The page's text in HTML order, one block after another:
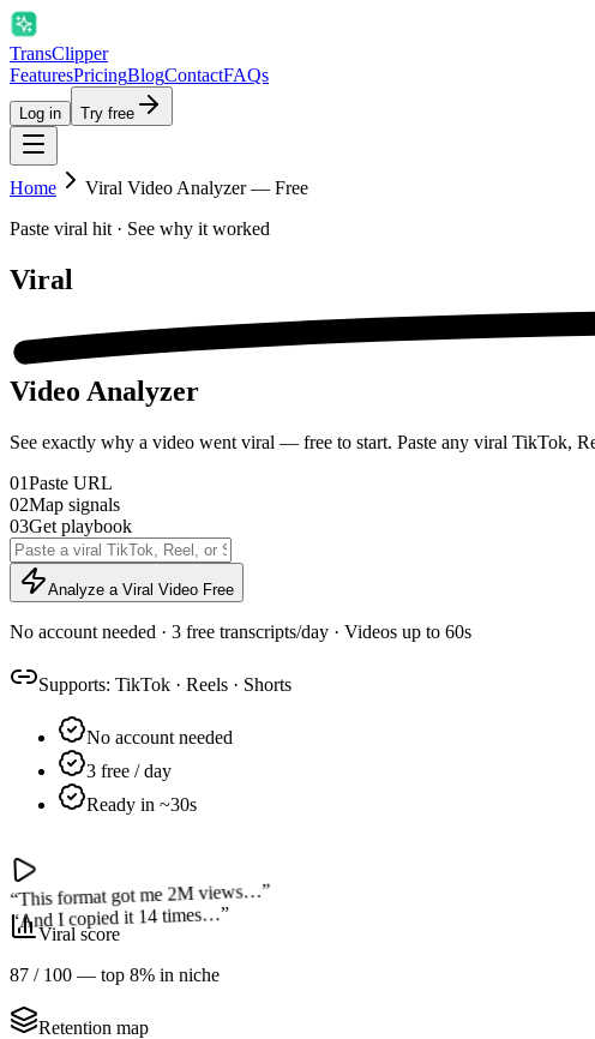
TransClipper
FeaturesPricingBlogContactFAQs
Log in Try free
Home
Viral Video Analyzer — Free
Paste viral hit · See why it worked
Viral
Video Analyzer
See exactly why a video went viral — free to start. Paste any viral TikTok,
01Paste URL
02Map signals
03Get playbook
Analyze a Viral Video Free
No account needed · 3 free transcripts/day · Videos up to 60s
Supports: TikTok · Reels · Shorts
No account needed
3 free / day
Ready in ~30s
“This format got me 2M views…”
“And I copied it 14 times…”
Viral score
87 / 100 — top 8% in niche
Retention map